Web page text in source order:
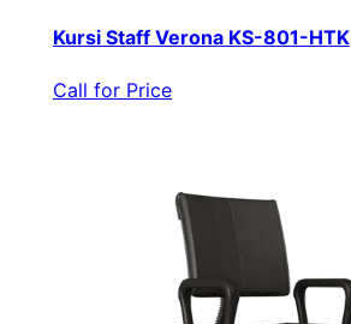
Kursi Staff Verona KS-801-HTK
Call for Price